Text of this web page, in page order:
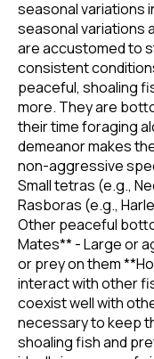
seasonal variations
seasonal variations
are accustomed to
consistent
peaceful, shoaling
more. They are
their time foraging
demeanor makes
non-aggressive
Small tetras (e.g.,
Rasboras (e.g.,
Other peaceful
Mates** - Large or
or prey on them
interact with other
coexist well with
necessary to keep
shoaling fish and